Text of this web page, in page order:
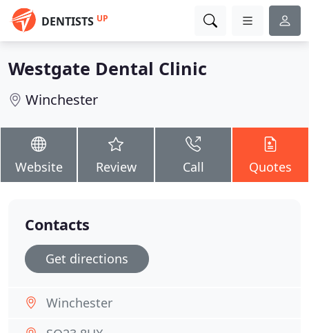
DENTISTS UP
Westgate Dental Clinic
Winchester
Website Review Call Quotes
Contacts
Get directions
Winchester